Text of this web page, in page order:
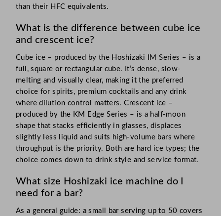
than their HFC equivalents.
What is the difference between cube ice
and crescent ice?
Cube ice – produced by the Hoshizaki IM Series – is a
full, square or rectangular cube. It’s dense, slow-
melting and visually clear, making it the preferred
choice for spirits, premium cocktails and any drink
where dilution control matters. Crescent ice –
produced by the KM Edge Series – is a half-moon
shape that stacks efficiently in glasses, displaces
slightly less liquid and suits high-volume bars where
throughput is the priority. Both are hard ice types; the
choice comes down to drink style and service format.
What size Hoshizaki ice machine do I
need for a bar?
As a general guide: a small bar serving up to 50 covers